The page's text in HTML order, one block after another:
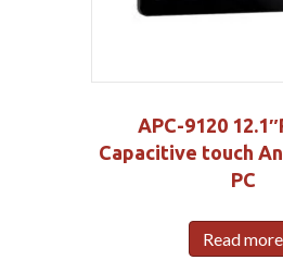
APC-9120
Capacitive touch
PC
Read more